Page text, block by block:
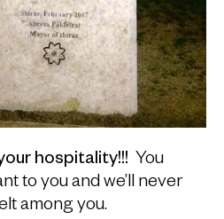
hospitality!!! You
to you and we’ll never
among you.